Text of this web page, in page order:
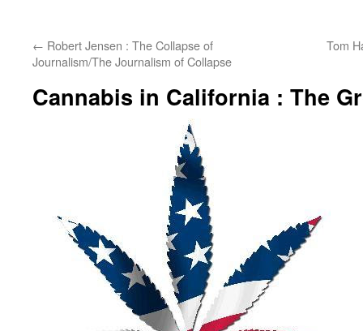
← Robert Jensen : The Collapse of
Journalism/The Journalism of Collapse
Tom
Cannabis in California : The